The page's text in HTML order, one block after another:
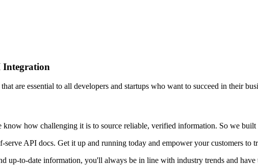
Integration
that are essential to all developers and startups who want to succeed in their
how challenging it is to source reliable, verified information. So we built
API docs. Get it up and running today and empower your customers to
up-to-date information, you'll always be in line with industry trends and